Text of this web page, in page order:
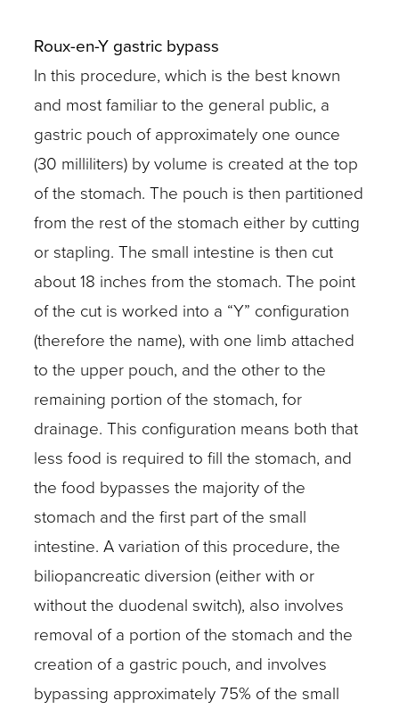
Roux-en-Y gastric bypass
In this procedure, which is the best known
and most familiar to the general public, a
gastric pouch of approximately one ounce
(30 milliliters) by volume is created at the top
of the stomach. The pouch is then partitioned
from the rest of the stomach either by cutting
or stapling. The small intestine is then cut
about 18 inches from the stomach. The point
of the cut is worked into a “Y” configuration
(therefore the name), with one limb attached
to the upper pouch, and the other to the
remaining portion of the stomach, for
drainage. This configuration means both that
less food is required to fill the stomach, and
the food bypasses the majority of the
stomach and the first part of the small
intestine. A variation of this procedure, the
biliopancreatic diversion (either with or
without the duodenal switch), also involves
removal of a portion of the stomach and the
creation of a gastric pouch, and involves
bypassing approximately 75% of the small